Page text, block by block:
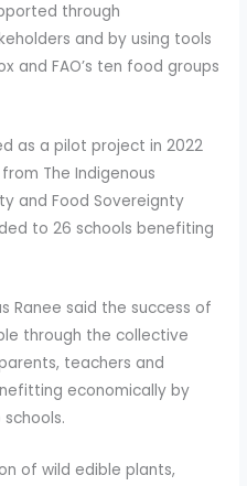
through
and by using tools
and FAO’s ten food groups
as a pilot project in 2022
The Indigenous
and Food Sovereignty
to 26 schools benefiting
Ranee said the success of
through the collective
teachers and
economically by
of wild edible plants,